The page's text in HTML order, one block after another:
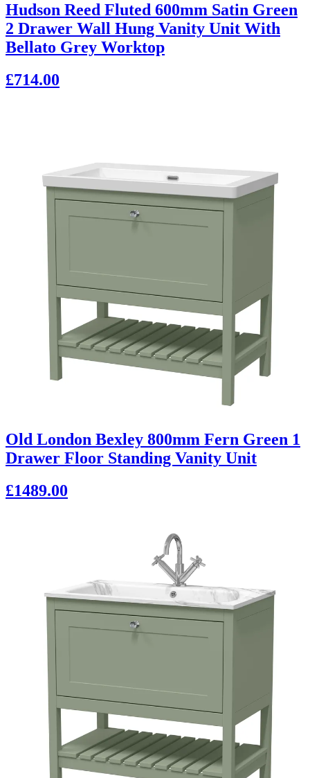
Hudson Reed Fluted 600mm Satin Green
2 Drawer Wall Hung Vanity Unit With
Bellato Grey Worktop
£714.00
Old London Bexley 800mm Fern Green 1
Drawer Floor Standing Vanity Unit
£1489.00